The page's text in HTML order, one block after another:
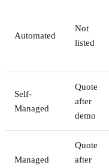
Automated
Not
listed
Self-
Managed
Quote
after
demo
Managed
Quote
after